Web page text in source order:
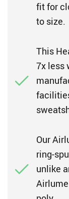
fit for
to size.
This
7x less
Our
ring-
unlike